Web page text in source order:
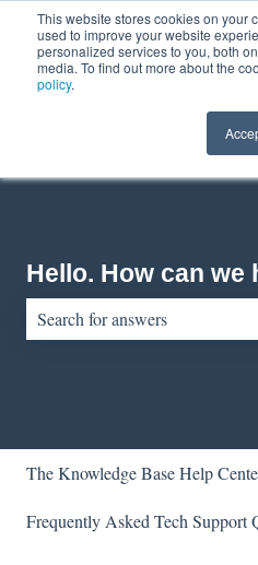
This website stores cookies on your
used to improve your website
personalized services to you, both
media. To find out more about the
policy.
EnglishShow submenu for
Hello. How can we
The Knowledge Base Help
Frequently Asked Tech Support